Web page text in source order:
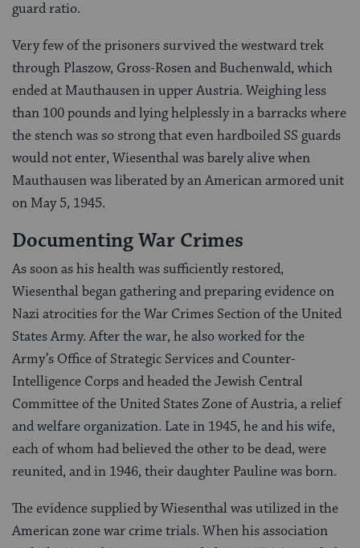
guard ratio.
Very few of the prisoners survived the westward trek
through Plaszow, Gross-Rosen and Buchenwald, which
ended at Mauthausen in upper Austria. Weighing less
than 100 pounds and lying helplessly in a barracks where
the stench was so strong that even hardboiled SS guards
would not enter, Wiesenthal was barely alive when
Mauthausen was liberated by an American armored unit
on May 5, 1945.
Documenting War Crimes
As soon as his health was sufficiently restored,
Wiesenthal began gathering and preparing evidence on
Nazi atrocities for the War Crimes Section of the United
States Army. After the war, he also worked for the
Army’s Office of Strategic Services and Counter-
Intelligence Corps and headed the Jewish Central
Committee of the United States Zone of Austria, a relief
and welfare organization. Late in 1945, he and his wife,
each of whom had believed the other to be dead, were
reunited, and in 1946, their daughter Pauline was born.
The evidence supplied by Wiesenthal was utilized in the
American zone war crime trials. When his association